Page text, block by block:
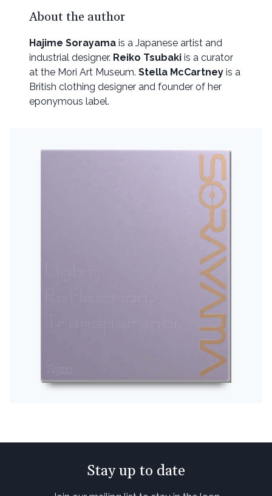
About the author
Hajime Sorayama is a Japanese artist and
industrial designer. Reiko Tsubaki is a curator
at the Mori Art Museum. Stella McCartney is a
British clothing designer and founder of her
eponymous label.
Stay up to date